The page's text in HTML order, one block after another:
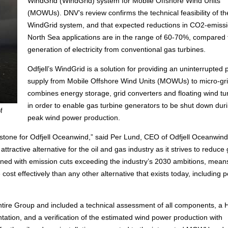
(MOWUs). DNV’s review confirms the technical feasibility of
WindGrid system, and that expected reductions in CO2-
North Sea applications are in the range of 60-70%, compared
generation of electricity from conventional gas turbines.
Odfjell’s WindGrid is a solution for providing an uninterrupted
supply from Mobile Offshore Wind Units (MOWUs) to micro-
combines energy storage, grid converters and floating wind
in order to enable gas turbine generators to be shut down
peak wind power production.
for Odfjell Oceanwind,” said Per Lund, CEO of Odfjell
alternative for the oil and gas industry as it strives to reduce
with emission cuts exceeding the industry’s 2030 ambitions,
effectively than any other alternative that exists today, including
Group and included a technical assessment of all components, a
and a verification of the estimated wind power production with